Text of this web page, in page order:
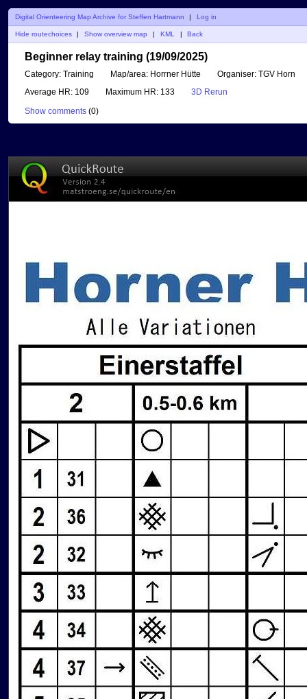
Digital Orienteering Map Archive for Steffen Hartmann | Log in
Hide routechoices Show overview map KML Back
Beginner relay training (19/09/2025)
Category: Training Map/area: Horrner Hütte Organiser: TGV Horn
Average HR: 109 Maximum HR: 133
3D Rerun
Show comments (0)